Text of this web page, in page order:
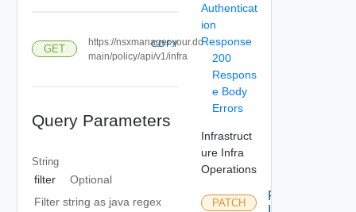
GET
https://nsxmanager.your.do
main/policy/api/v1/infra
COPY
Query Parameters
String
filter
Optional
Filter string as java regex
Authenticat
ion
Response
200
Respons
e Body
Errors
Infrastruct
ure Infra
Operations
PATCH
Patch